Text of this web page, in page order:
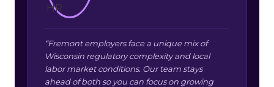
“Fremont employers face a unique mix of
Wisconsin regulatory complexity and local
labor market conditions. Our team stays
ahead of both so you can focus on growing